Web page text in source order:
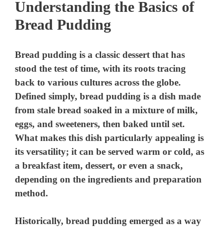
Understanding the Basics of
Bread Pudding
Bread pudding is a classic dessert that has
stood the test of time, with its roots tracing
back to various cultures across the globe.
Defined simply, bread pudding is a dish made
from stale bread soaked in a mixture of milk,
eggs, and sweeteners, then baked until set.
What makes this dish particularly appealing is
its versatility; it can be served warm or cold, as
a breakfast item, dessert, or even a snack,
depending on the ingredients and preparation
method.
Historically, bread pudding emerged as a way